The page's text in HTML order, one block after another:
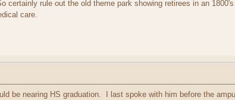
certainly rule out the old theme park showing retirees in an
care.
be nearing HS graduation. I last spoke with him before the